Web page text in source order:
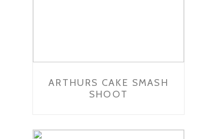
ARTHURS CAKE SMASH
SHOOT